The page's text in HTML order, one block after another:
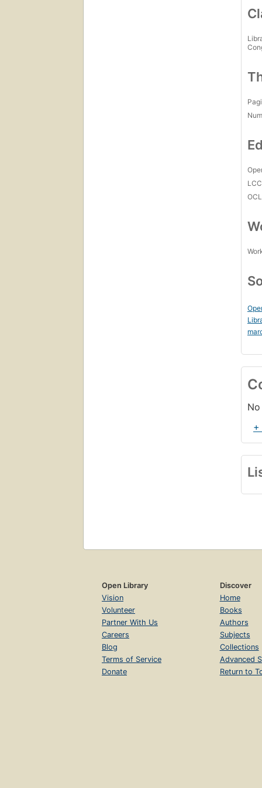
+
Open Library
Vision
Volunteer
Partner With Us
Careers
Blog
Terms of Service
Donate
Discover
Home
Books
Authors
Subjects
Collections
Advanced
Return to